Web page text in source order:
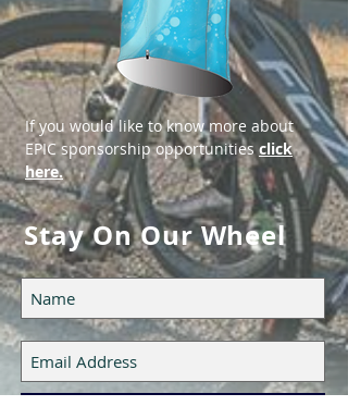
​​If you would like to know more about
EPIC sponsorship opportunitiesclick
here.
Stay On Our Wheel